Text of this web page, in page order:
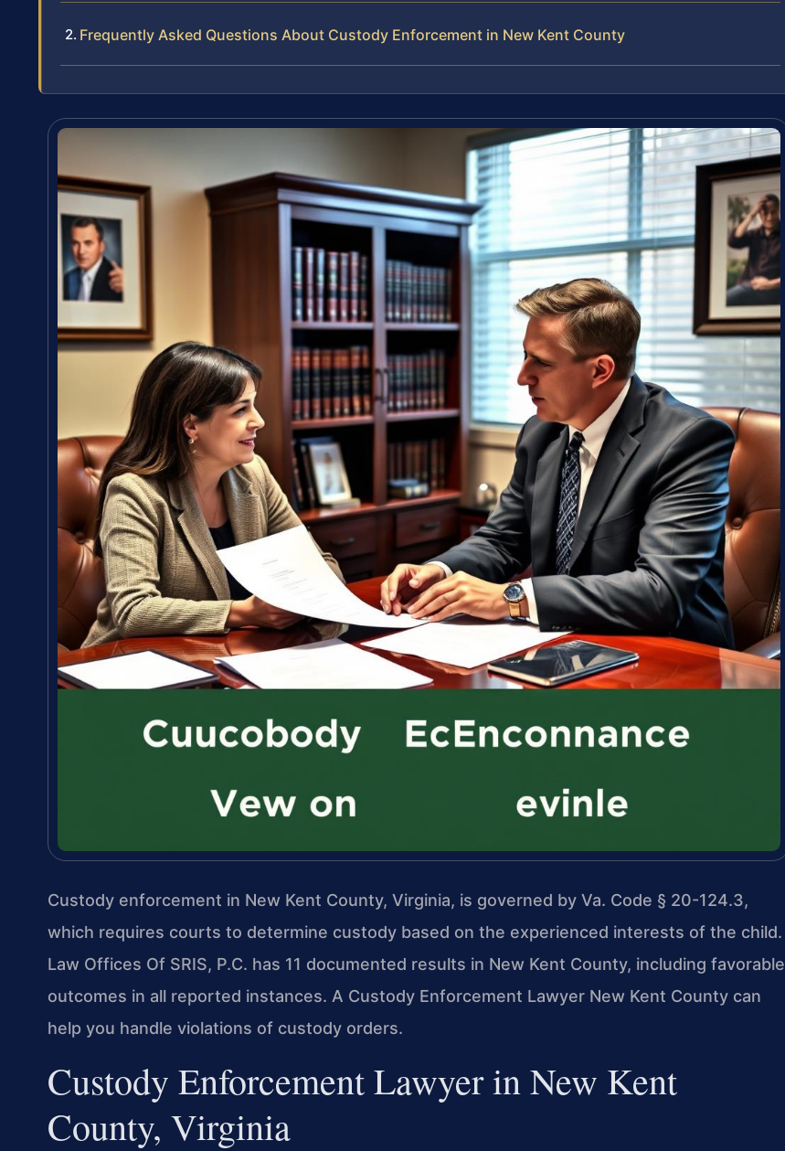
Frequently Asked Questions About Custody Enforcement in New Kent County
Custody enforcement in New Kent County, Virginia, is governed by Va. Code § 20-124.3,
which requires courts to determine custody based on the experienced interests of the child.
Law Offices Of SRIS, P.C. has 11 documented results in New Kent County, including favorable
outcomes in all reported instances. A Custody Enforcement Lawyer New Kent County can
help you handle violations of custody orders.
Custody Enforcement Lawyer in New Kent
County, Virginia